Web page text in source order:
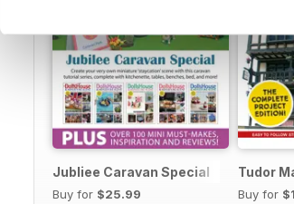
Jubliee Caravan Special
Buy for $25.99
Tudor
Buy for